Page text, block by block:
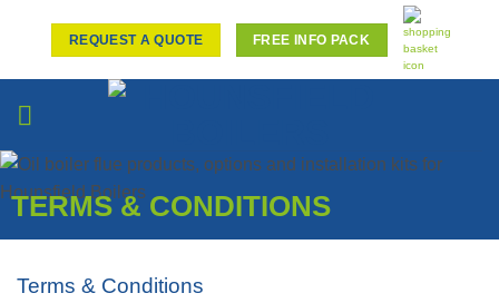
REQUEST A QUOTE FREE INFO PACK
TERMS & CONDITIONS
Terms & Conditions